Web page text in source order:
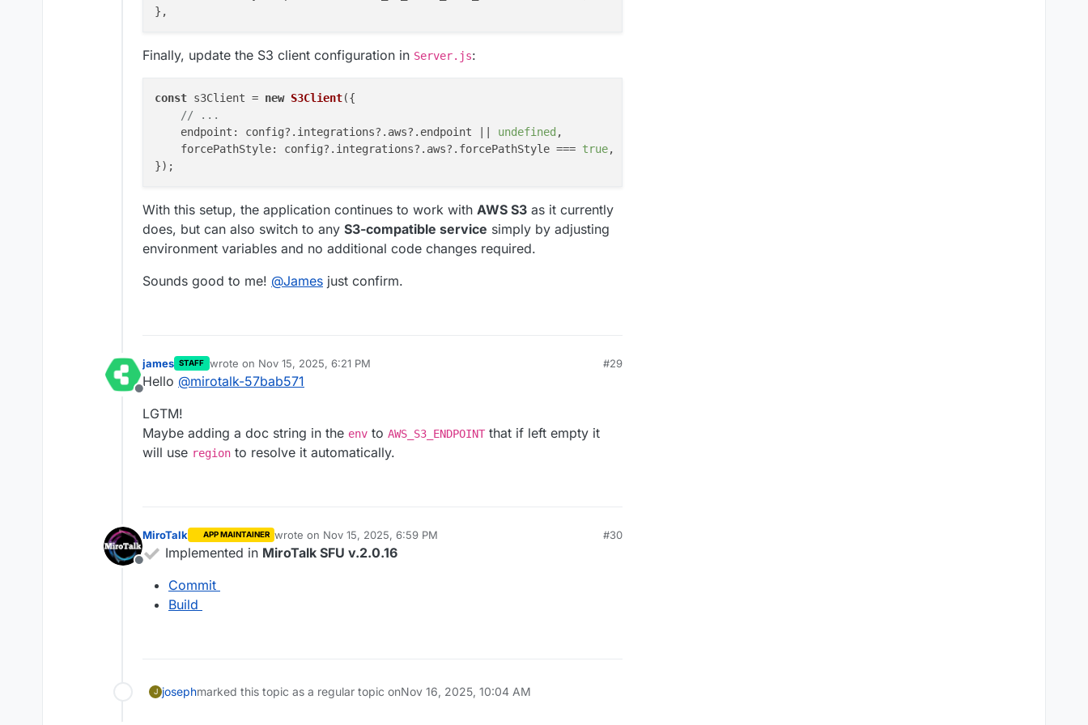
Finally, update the S3 client configuration in Server.js:
const s3Client = new S3Client({
// ...
endpoint : config?. integrations?. aws?. endpoint undefined ,
forcePathStyle: config?. integrations?. aws?. forcePathStyle === true,
With this setup, the application continues to work with AWS S3 as it currently
does, but can also switch to any S3-compatible service simply by adjusting
environment variables and no additional code changes required.
Sounds good to me! @James just confirm.
Offline
james STAFF wrote on Nov 15, 2025, 6:21 PM
last edited by
#29
Hello @mirotalk-57bab571
LGTM!
Maybe adding a doc string in the env to AWS_S3_ENDPOINT that if left empty it
will use region to resolve it automatically.
Offline
MiroTalk APP MAINTAINER wrote on Nov 15, 2025, 6:59 PM
last edited by
#30
Implemented in MiroTalk SFU v.2.0.16
Commit
Build
J josephmarked this topic as a regular topic onNov 16, 2025, 10:04 AM